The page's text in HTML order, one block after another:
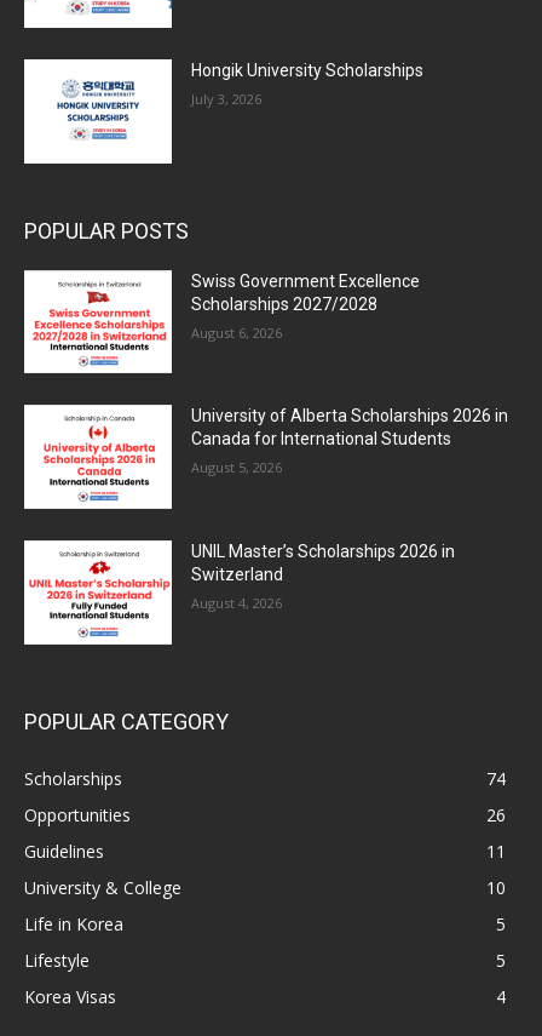
Hongik University Scholarships
July 3, 2026
POPULAR POSTS
Swiss Government Excellence
Scholarships 2027/2028
August 6, 2026
University of Alberta Scholarships 2026 in
Canada for International Students
August 5, 2026
UNIL Master’s Scholarships 2026 in
Switzerland
August 4, 2026
POPULAR CATEGORY
Scholarships
74
Opportunities
26
Guidelines
11
University & College
10
Life in Korea
5
Lifestyle
5
Korea Visas
4